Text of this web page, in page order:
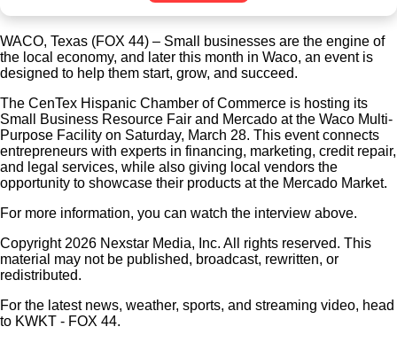
WACO, Texas (FOX 44) – Small businesses are the engine of
the local economy, and later this month in Waco, an event is
designed to help them start, grow, and succeed.
The CenTex Hispanic Chamber of Commerce is hosting its
Small Business Resource Fair and Mercado at the Waco Multi-
Purpose Facility on Saturday, March 28. This event connects
entrepreneurs with experts in financing, marketing, credit repair,
and legal services, while also giving local vendors the
opportunity to showcase their products at the Mercado Market.
For more information, you can watch the interview above.
Copyright 2026 Nexstar Media, Inc. All rights reserved. This
material may not be published, broadcast, rewritten, or
redistributed.
For the latest news, weather, sports, and streaming video, head
to KWKT - FOX 44.